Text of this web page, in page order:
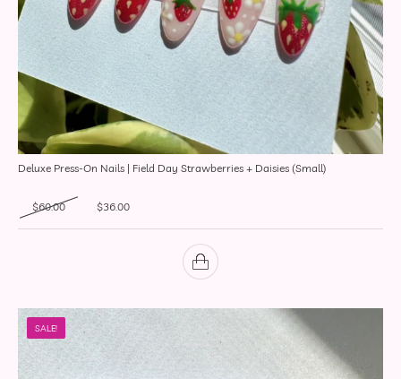
Deluxe Press-On Nails | Field Day Strawberries + Daisies (Small)
$60.00 Original price was: $60.00.
$36.00
SALE!